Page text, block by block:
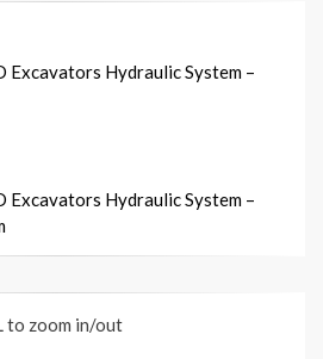
Excavators Hydraulic System –
Excavators Hydraulic System –
to zoom in/out